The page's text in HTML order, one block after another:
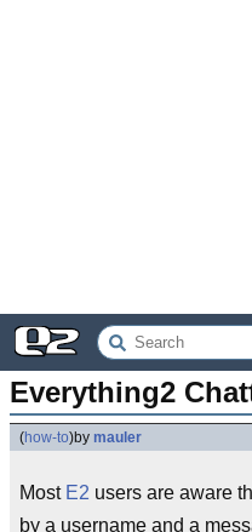
Everything2
(how-to)by mauler
Most E2 users are aware
by a username and a